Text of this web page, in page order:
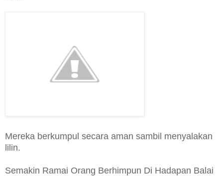
Mereka berkumpul secara aman sambil menyalakan
lilin.
Semakin Ramai Orang Berhimpun Di Hadapan Balai